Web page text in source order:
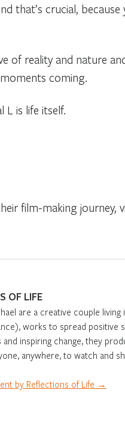
that’s crucial,
of reality and nature
coming.
L is life itself.
film-making journey,
OF LIFE
are a creative couple
works to spread
and inspiring change, they
anywhere, to watch and
by Reflections of Life →